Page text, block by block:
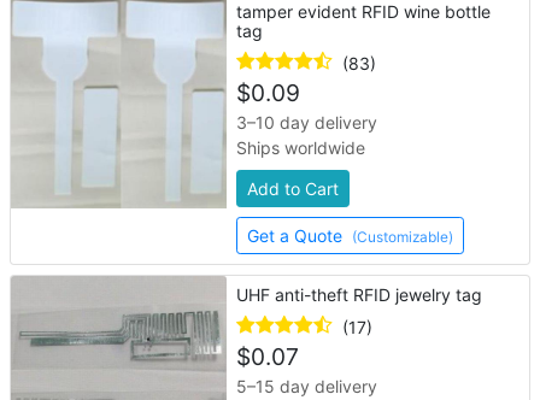
tamper evident RFID wine bottle
tag
(83)
$0.09
3–10 day delivery
Ships worldwide
Add to Cart
Get a Quote (Customizable)
UHF anti-theft RFID jewelry tag
(17)
$0.07
5–15 day delivery